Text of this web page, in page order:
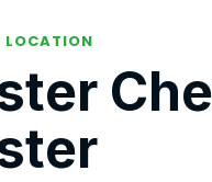
LOCATION